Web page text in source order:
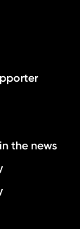
the news